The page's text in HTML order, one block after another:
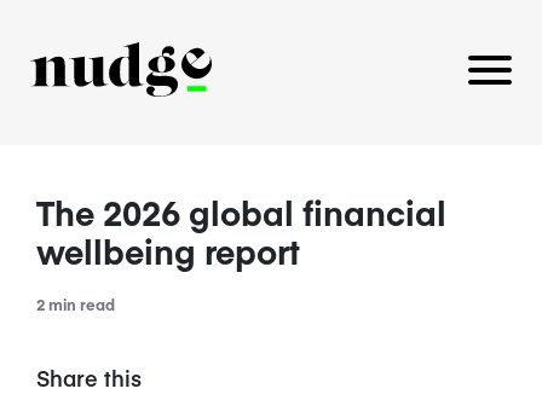
PLATFORM
BENEFITS EDUCATION
The 2026 global financial
wellbeing report
2 min read
Share this